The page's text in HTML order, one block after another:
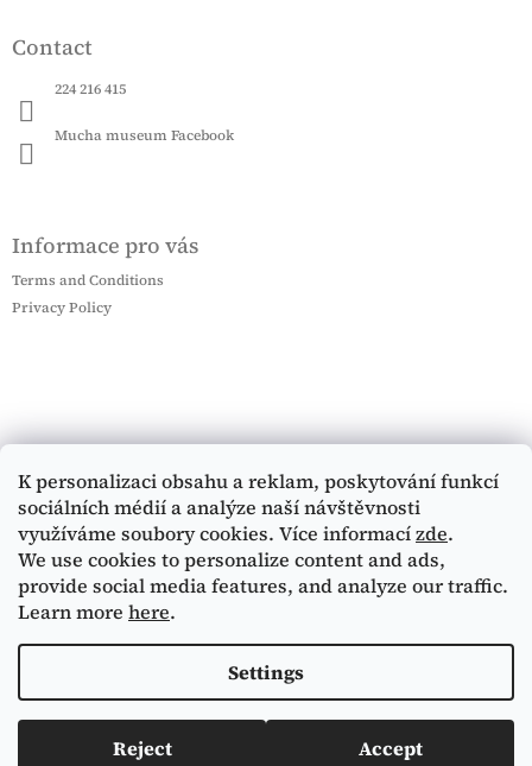
K personalizaci obsahu a reklam, poskytování funkcí
sociálních médií a analýze naší návštěvnosti
využíváme soubory cookies. Více informacízde.
We use cookies to personalize content and ads,
provide social media features, and analyze our traffic.
Learn more here.
Settings
Reject Accept
Contact
224 216 415
Mucha museum Facebook
Informace pro vás
Terms and Conditions
Privacy Policy
Created by Shoptet Mucha Museum e-shop